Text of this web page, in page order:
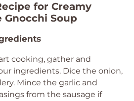
for Creamy
Gnocchi Soup
cooking, gather and
ingredients. Dice the onion,
Mince the garlic and
from the sausage if